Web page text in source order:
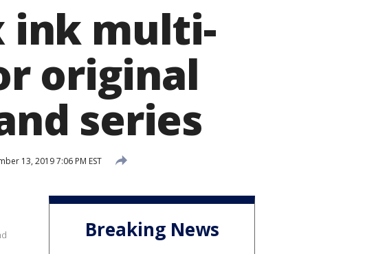
ink multi-
original
series
13, 2019 7:06 PM EST
Breaking News